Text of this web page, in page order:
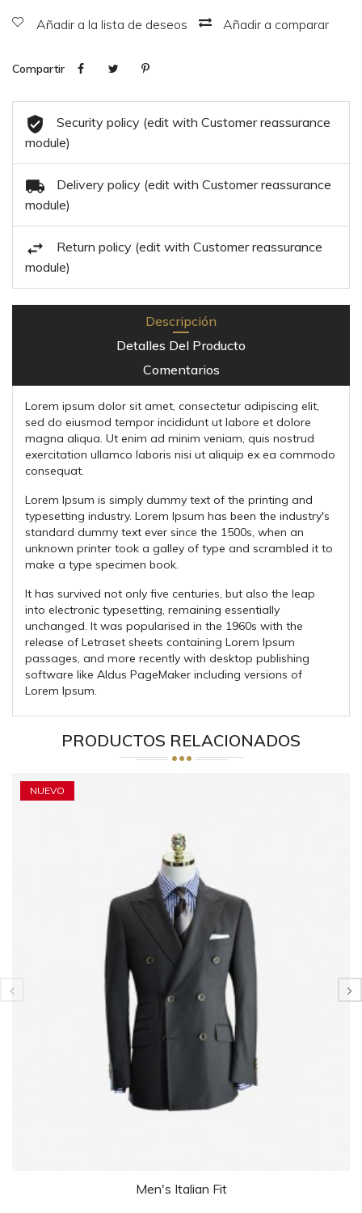
Añadir a la lista de deseos Añadir a comparar
Compartir
Security policy (edit with Customer reassurance
module)
Delivery policy (edit with Customer reassurance
module)
Return policy (edit with Customer reassurance
module)
Descripción
Detalles Del Producto
Comentarios
Lorem ipsum dolor sit amet, consectetur adipiscing elit,
sed do eiusmod tempor incididunt ut labore et dolore
magna aliqua. Ut enim ad minim veniam, quis nostrud
exercitation ullamco laboris nisi ut aliquip ex ea commodo
consequat.
Lorem Ipsum is simply dummy text of the printing and
typesetting industry. Lorem Ipsum has been the industry's
standard dummy text ever since the 1500s, when an
unknown printer took a galley of type and scrambled it to
make a type specimen book.
It has survived not only five centuries, but also the leap
into electronic typesetting, remaining essentially
unchanged. It was popularised in the 1960s with the
release of Letraset sheets containing Lorem Ipsum
passages, and more recently with desktop publishing
software like Aldus PageMaker including versions of
Lorem Ipsum.
PRODUCTOS RELACIONADOS
NUEVO
Men's Italian Fit